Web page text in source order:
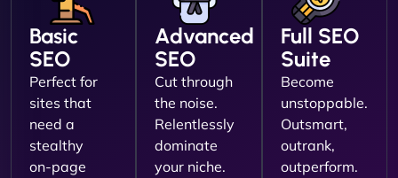
Basic
SEO
Perfect for
sites that
need a
stealthy
on-page
Advanced
SEO
Cut through
the noise.
Relentlessly
dominate
your niche.
Full SEO
Suite
Become
unstoppable.
Outsmart,
outrank,
outperform.